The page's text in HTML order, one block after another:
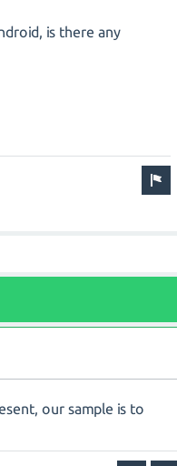
is there any
our sample is to